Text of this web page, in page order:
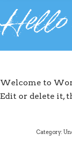
Welcome to
Edit or delete it,
Category: